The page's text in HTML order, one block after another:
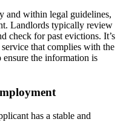
and within legal guidelines,
Landlords typically review
check for past evictions. It’s
that complies with the
ensure the information is
has a stable and